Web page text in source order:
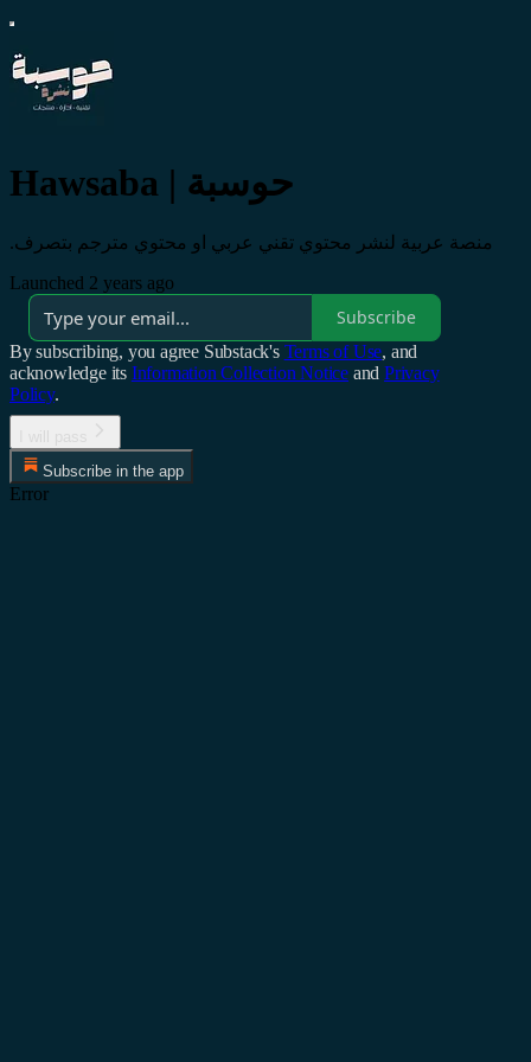
Hawsaba | حوسبة
.منصة عربية لنشر محتوي تقني عربي او محتوي مترجم بتصرف
Launched 2 years ago
Subscribe
By subscribing, you agree Substack's Terms of Use, and
acknowledge its Information Collection Notice and Privacy
Policy.
Subscribe in the app
Error